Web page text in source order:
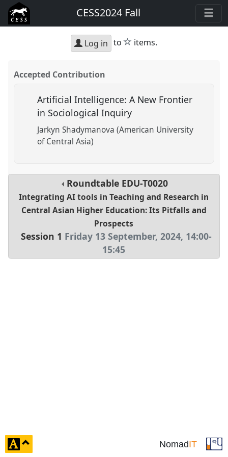
CESS2024 Fall
Log in to star
items.
Accepted Contribution
Artificial Intelligence: A New Frontier
in Sociological Inquiry
Jarkyn Shadymanova (American University
of Central Asia)
Roundtable EDU-T0020
Integrating AI tools in Teaching and Research in
Central Asian Higher Education: Its Pitfalls and
Prospects
Session 1 Friday 13 September, 2024, 14:00-
15:45
NomadIT
click
to